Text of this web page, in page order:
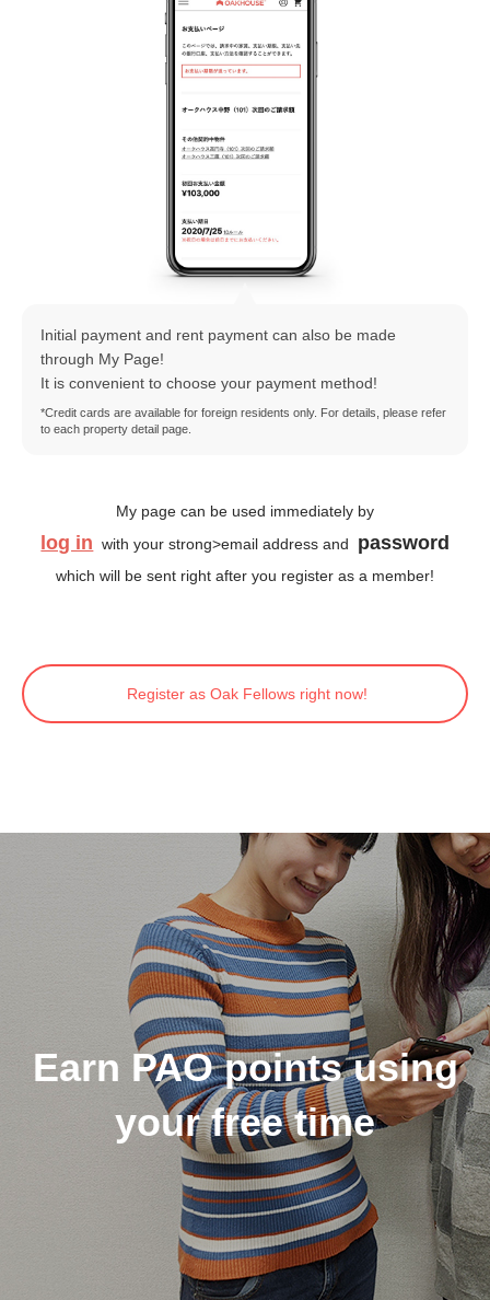
Initial payment and rent payment can also be made
through My Page!
It is convenient to choose your payment method!
*Credit cards are available for foreign residents only. For details, please refer
to each property detail page.
My page can be used immediately by
log in with your strong>email address and password
which will be sent right after you register as a member!
Register as Oak Fellows right now!
Earn PAO points using
your free time